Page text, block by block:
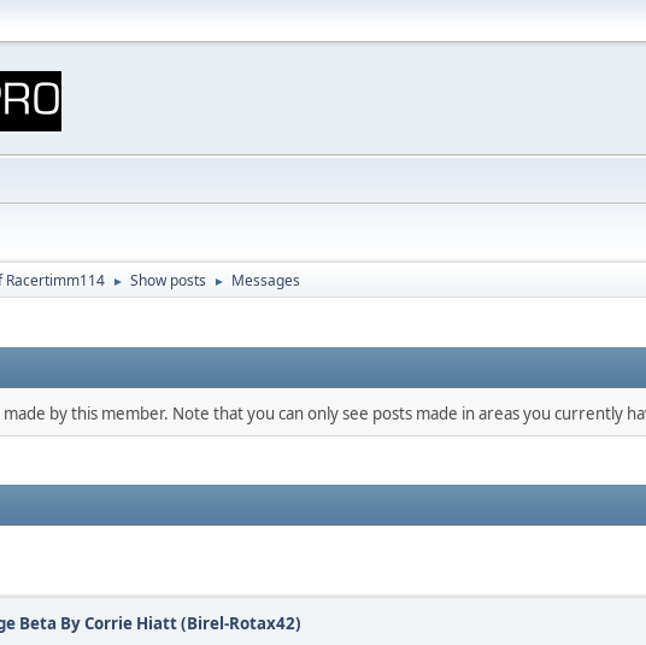
Racertimm114 ► Show posts ► Messages
by this member. Note that you can only see posts made in areas you currently
Beta By Corrie Hiatt (Birel-Rotax42)